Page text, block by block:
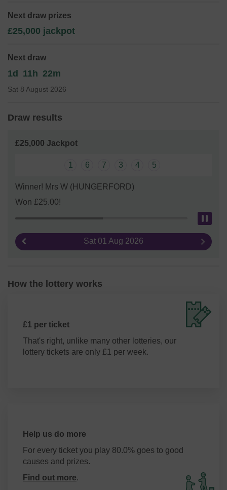
the preschool!
Thank you for your support and good luck!
Love Lane Pre-School
Next draw prizes
£25,000 jackpot
Next draw
1d 11h 22m
Sat 8 August 2026
Draw results
£25,000 Jackpot
1 6 7 3 4 5
Winner! Mrs W (HUNGERFORD)
Won £25.00!
Sat 01 Aug 2026 Next
How the lottery works
£1 per ticket
That's right, unlike many other lotteries, our
lottery tickets are only £1 per week.
Help us do more
For every ticket you play 80.0% goes to good
causes and prizes.
Find out more.